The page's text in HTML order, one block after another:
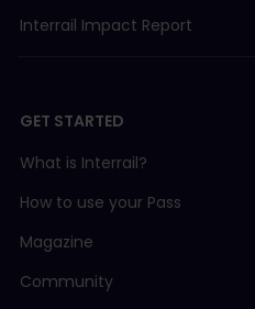
Interrail Impact Report
GET STARTED
What is Interrail?
How to use your Pass
Magazine
Community